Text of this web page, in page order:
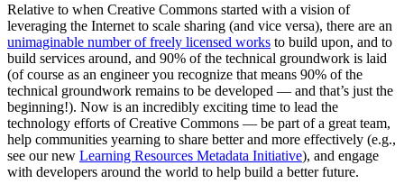
Relative to when Creative Commons started with a vision of
leveraging the Internet to scale sharing (and vice versa), there are an
unimaginable number of freely licensed works to build upon, and to
build services around, and 90% of the technical groundwork is laid
(of course as an engineer you recognize that means 90% of the
technical groundwork remains to be developed — and that’s just the
beginning!). Now is an incredibly exciting time to lead the
technology efforts of Creative Commons — be part of a great team,
help communities yearning to share better and more effectively (e.g.,
see our new Learning Resources Metadata Initiative), and engage
with developers around the world to help build a better future.